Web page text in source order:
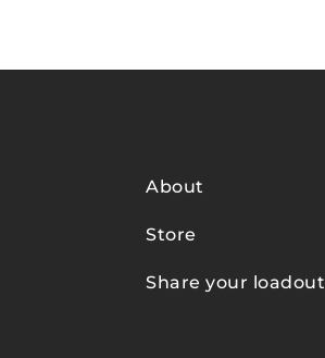
About
Store
Share your loadout